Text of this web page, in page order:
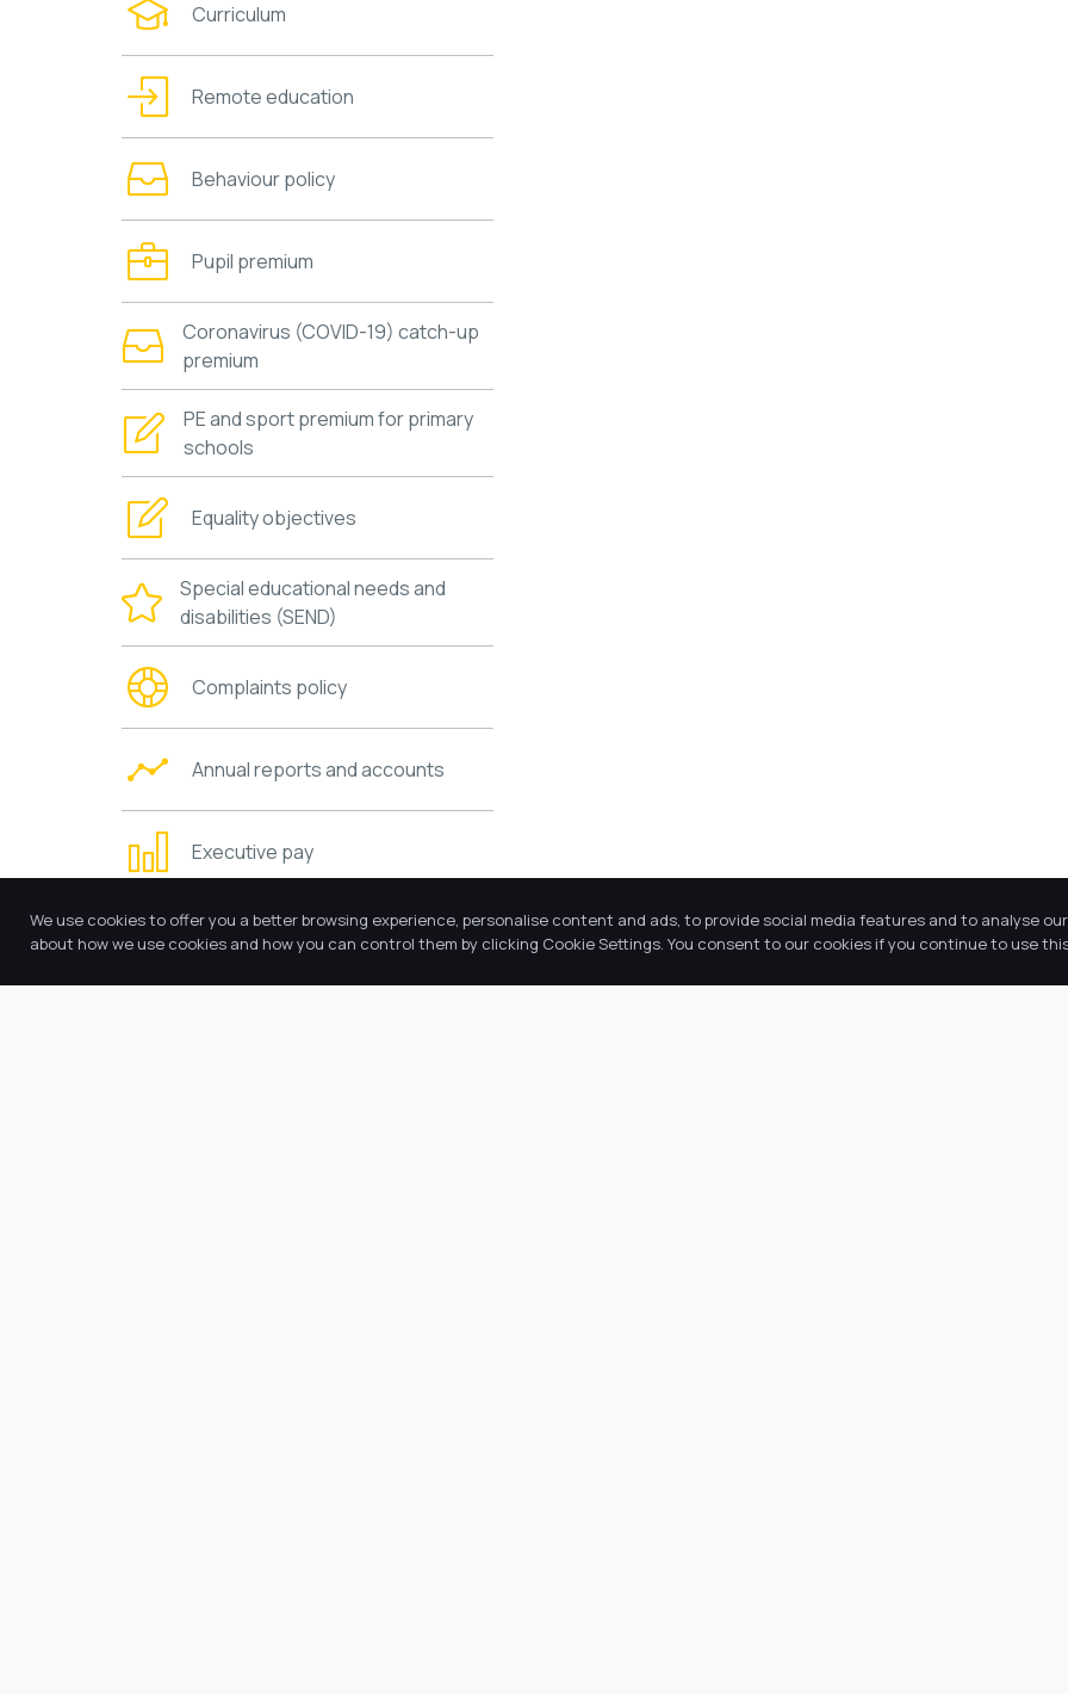
Curriculum
Remote education
Behaviour policy
Pupil premium
Coronavirus (COVID-19) catch-up
premium
PE and sport premium for primary
schools
Equality objectives
Special educational needs and
disabilities (SEND)
Complaints policy
Annual reports and accounts
Executive pay
Trustees’ information and duties
We use cookies to offer you a better browsing experience, personalise content and ads, to provide social media features and to analyse
about how we use cookies and how you can control them by clicking Cookie Settings. You consent to our cookies if you continue to use